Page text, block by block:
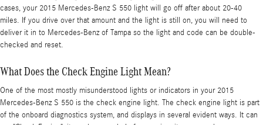
cases, your 2015 Mercedes-Benz S 550 light will go off after about 20-40
miles. If you drive over that amount and the light is still on, you will need to
deliver it in to Mercedes-Benz of Tampa so the light and code can be double-
checked and reset.
What Does the Check Engine Light Mean?
One of the most mostly misunderstood lights or indicators in your 2015
Mercedes-Benz S 550 is the check engine light. The check engine light is part
of the onboard diagnostics system, and displays in several evident ways. It can